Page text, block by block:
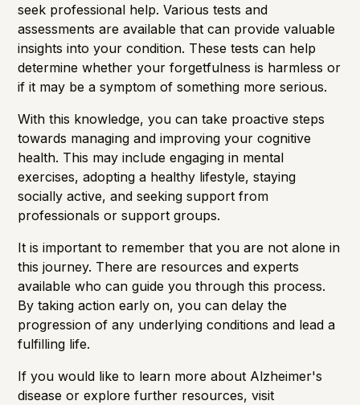
seek professional help. Various tests and
assessments are available that can provide valuable
insights into your condition. These tests can help
determine whether your forgetfulness is harmless or
if it may be a symptom of something more serious.
With this knowledge, you can take proactive steps
towards managing and improving your cognitive
health. This may include engaging in mental
exercises, adopting a healthy lifestyle, staying
socially active, and seeking support from
professionals or support groups.
It is important to remember that you are not alone in
this journey. There are resources and experts
available who can guide you through this process.
By taking action early on, you can delay the
progression of any underlying conditions and lead a
fulfilling life.
If you would like to learn more about Alzheimer's
disease or explore further resources, visit